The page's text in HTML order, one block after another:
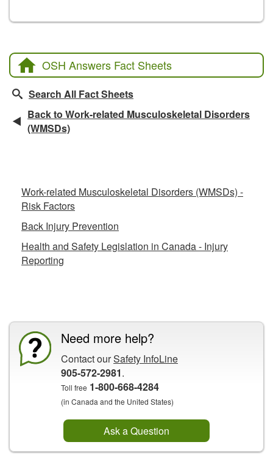
OSH Answers Fact Sheets
Search All Fact Sheets
Back to Work-related Musculoskeletal Disorders
(WMSDs)
Work-related Musculoskeletal Disorders (WMSDs) -
Risk Factors
Back Injury Prevention
Health and Safety Legislation in Canada - Injury
Reporting
Need more help?
Contact ourSafety InfoLine
905-572-2981.
Toll free 1-800-668-4284
(in Canada and the United States)
Ask a Question